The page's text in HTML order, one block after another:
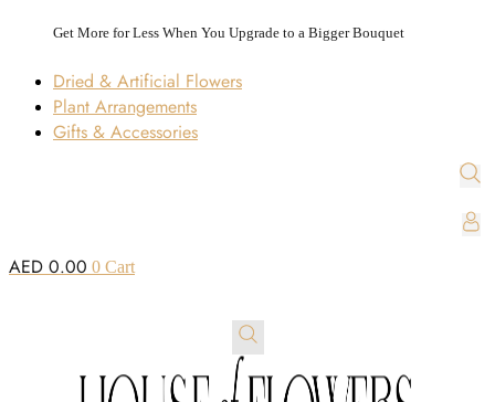
Get More for Less When You Upgrade to a Bigger Bouquet
Dried & Artificial Flowers
Plant Arrangements
Gifts & Accessories
AED 0.00 0 Cart